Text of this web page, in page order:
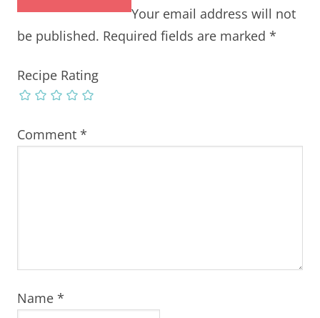
Your email address will not
be published. Required fields are marked *
Recipe Rating
Comment *
Name *